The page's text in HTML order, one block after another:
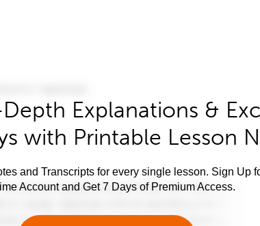
Explanations &
with Printable Lesson
and Transcripts for every single lesson. Sign Up
Account and Get 7 Days of Premium Access.